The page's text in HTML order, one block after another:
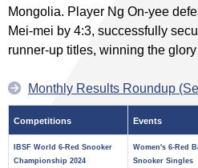
Mongolia. Player Ng On-yee
Mei-mei by 4:3, successfully
runner-up titles, winning the
Monthly Results Roundup
Competitions Events
IBSF World 6-Red Snooker
Championship 2024
Women's 6-Red
Snooker Singles